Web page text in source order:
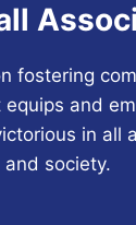
fostering
and
in all
and society.